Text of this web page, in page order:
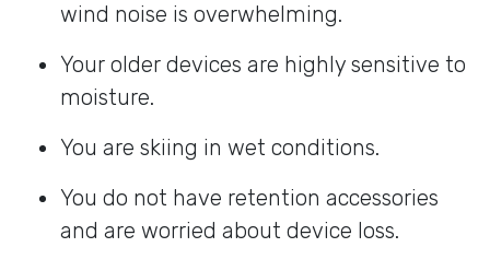
wind noise is overwhelming.
Your older devices are highly sensitive to
moisture.
You are skiing in wet conditions.
You do not have retention accessories
and are worried about device loss.